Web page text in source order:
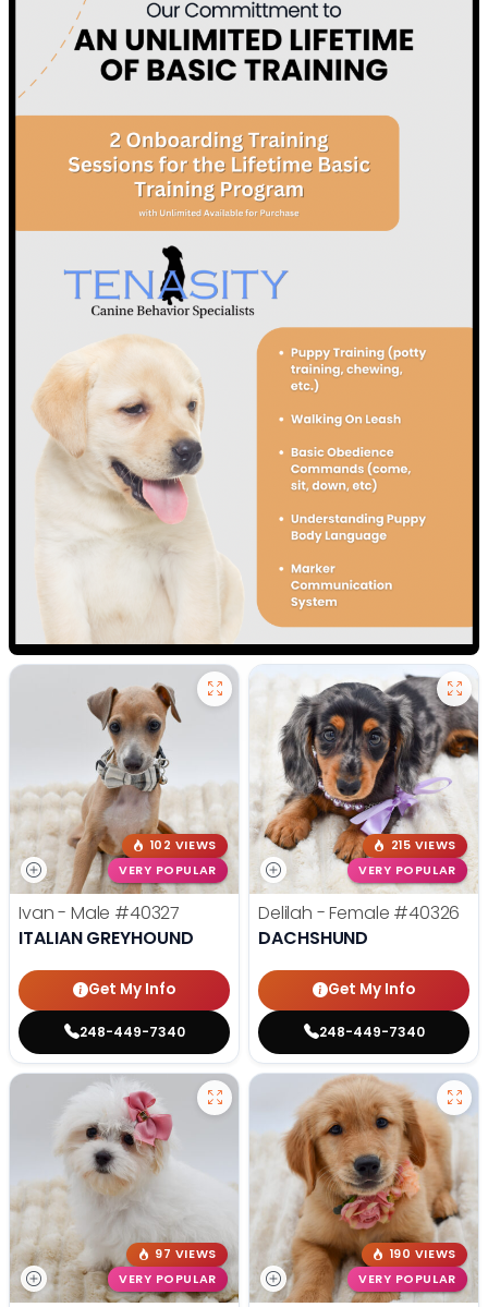
102 VIEWS
VERY POPULAR
Ivan - Male #40327
ITALIAN GREYHOUND
Get My Info
248-449-7340
215 VIEWS
VERY POPULAR
Delilah - Female #40326
DACHSHUND
Get My Info
248-449-7340
97 VIEWS
VERY POPULAR
190 VIEWS
VERY POPULAR